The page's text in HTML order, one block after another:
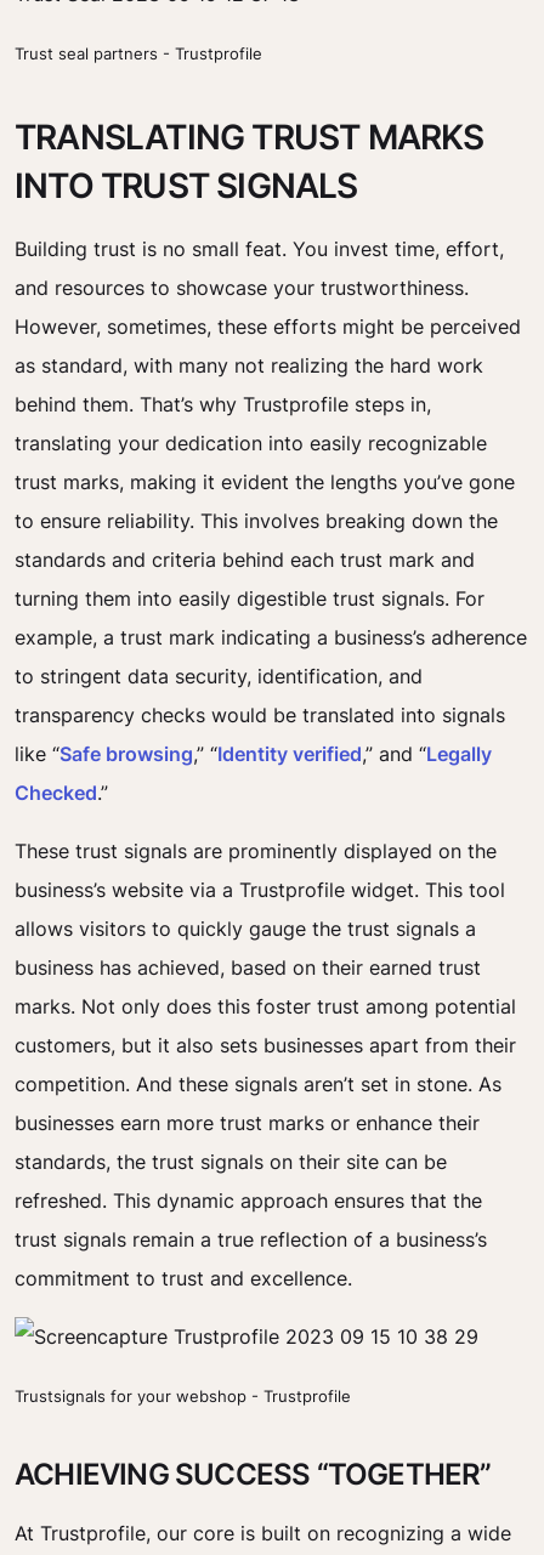
Trust seal partners - Trustprofile
TRANSLATING TRUST MARKS
INTO TRUST SIGNALS
Building trust is no small feat. You invest time, effort,
and resources to showcase your trustworthiness.
However, sometimes, these efforts might be perceived
as standard, with many not realizing the hard work
behind them. That’s why Trustprofile steps in,
translating your dedication into easily recognizable
trust marks, making it evident the lengths you’ve gone
to ensure reliability. This involves breaking down the
standards and criteria behind each trust mark and
turning them into easily digestible trust signals. For
example, a trust mark indicating a business’s adherence
to stringent data security, identification, and
transparency checks would be translated into signals
like “Safe browsing,” “Identity verified,” and “Legally
Checked.”
These trust signals are prominently displayed on the
business’s website via a Trustprofile widget. This tool
allows visitors to quickly gauge the trust signals a
business has achieved, based on their earned trust
marks. Not only does this foster trust among potential
customers, but it also sets businesses apart from their
competition. And these signals aren’t set in stone. As
businesses earn more trust marks or enhance their
standards, the trust signals on their site can be
refreshed. This dynamic approach ensures that the
trust signals remain a true reflection of a business’s
commitment to trust and excellence.
Trustsignals for your webshop - Trustprofile
ACHIEVING SUCCESS “TOGETHER”
At Trustprofile, our core is built on recognizing a wide